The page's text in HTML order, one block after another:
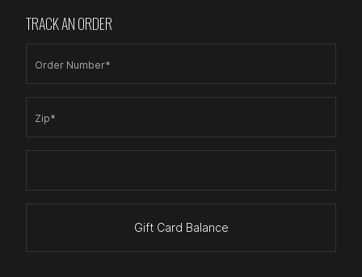
TRACK AN ORDER
Order Number*
Zip*
Gift Card Balance